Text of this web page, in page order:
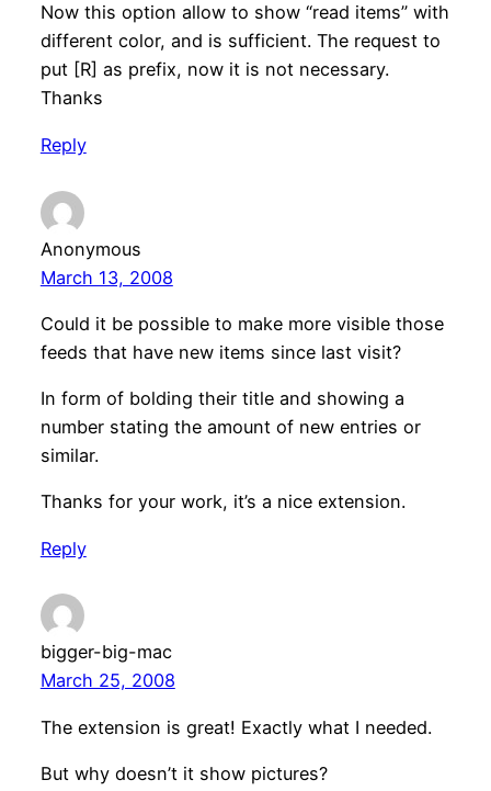
Now this option allow to show “read items” with
different color, and is sufficient. The request to
put [R] as prefix, now it is not necessary.
Thanks
Reply
Anonymous
March 13, 2008
Could it be possible to make more visible those
feeds that have new items since last visit?
In form of bolding their title and showing a
number stating the amount of new entries or
similar.
Thanks for your work, it’s a nice extension.
Reply
bigger-big-mac
March 25, 2008
The extension is great! Exactly what I needed.
But why doesn’t it show pictures?